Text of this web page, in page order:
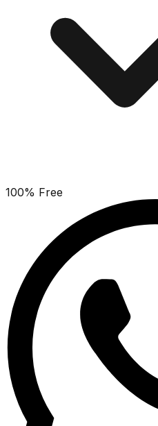
100% Free